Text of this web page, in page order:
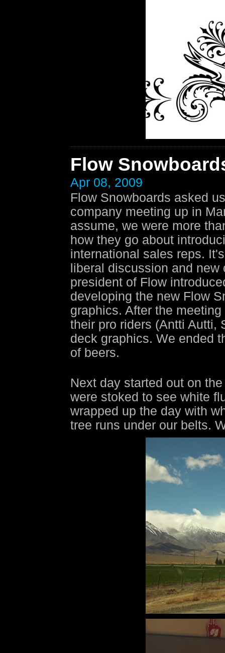
Flow
Apr 08, 2009
Flow Snowboards asked
company meeting up in
assume, we were more
how they go about
international sales reps.
liberal discussion and
president of Flow
developing the new Flow
graphics. After the
their pro riders (Antti Autti,
deck graphics. We ended
of beers.
Next day started out on
were stoked to see white
wrapped up the day with
tree runs under our belts.